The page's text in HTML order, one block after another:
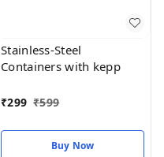
Stainless-Steel
Containers with kepp
₹299 ₹599
Buy Now